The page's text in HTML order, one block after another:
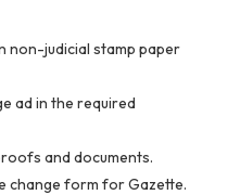
non-judicial stamp paper
ad in the required
and documents.
change form for Gazette.